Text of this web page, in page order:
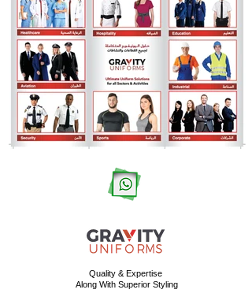
Quality & Expertise
Along With Superior Styling